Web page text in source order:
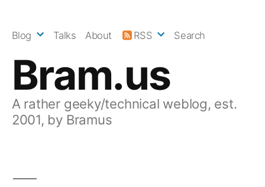
Bram.us
A rather geeky/technical weblog, est.
2001, by Bramus
Blog Talks About RSS Search